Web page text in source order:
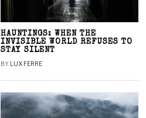
HAUNTINGS: WHEN THE
INVISIBLE WORLD REFUSES TO
STAY SILENT
BY LUX FERRE